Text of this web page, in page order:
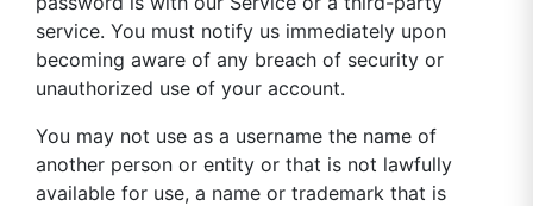
service. You must notify us immediately upon
becoming aware of any breach of security or
unauthorized use of your account.
You may not use as a username the name of
another person or entity or that is not lawfully
available for use, a name or trademark that is